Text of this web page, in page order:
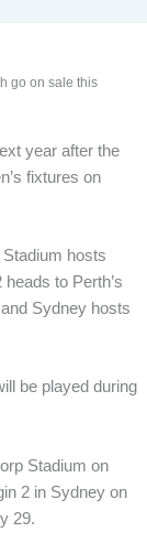
go on sale this
year after the
fixtures on
Stadium hosts
to Perth’s
Sydney hosts
be played during
Stadium on
2 in Sydney on
29.